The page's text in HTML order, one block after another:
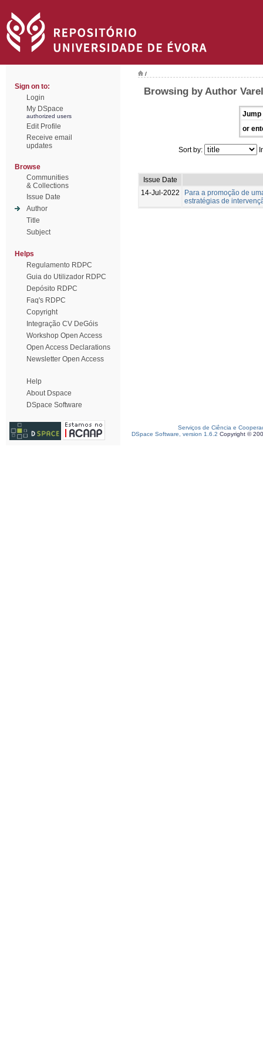
Sign on to:
Login
My DSpace
authorized users
Edit Profile
Receive email
updates
Browse
Communities
& Collections
Issue Date
Author
Title
Subject
Helps
Regulamento RDPC
Guia do Utilizador RDPC
Depósito RDPC
Faq's RDPC
Copyright
Integração CV DeGóis
Workshop Open Access
Open Access Declarations
Newsletter Open Access
Help
About Dspace
DSpace Software
/
Browsing by Author
Jump
or
Sort by:
Issue Date
14-Jul-2022
Para a promoção de
estratégias de
Serviços de Ciência e
DSpace Software, version 1.6.2 Copyright ©